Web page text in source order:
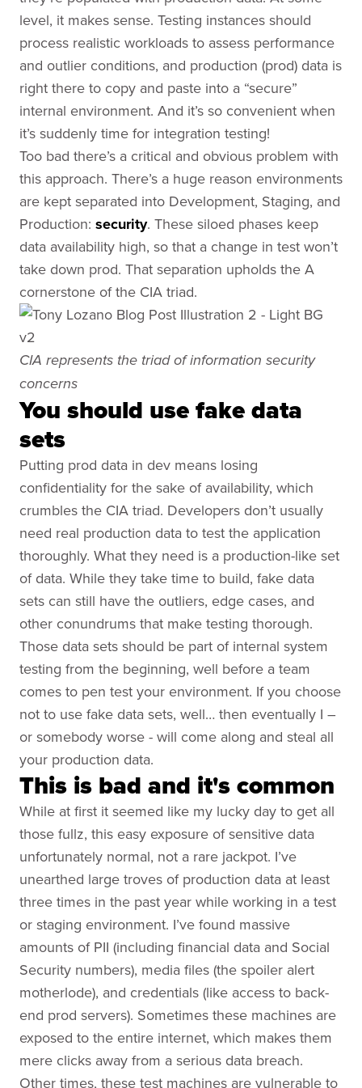
level, it makes sense. Testing instances should
process realistic workloads to assess performance
and outlier conditions, and production (prod) data is
right there to copy and paste into a “secure”
internal environment. And it’s so convenient when
it’s suddenly time for integration testing!
Too bad there’s a critical and obvious problem with
this approach. There’s a huge reason environments
are kept separated into Development, Staging, and
Production: security. These siloed phases keep
data availability high, so that a change in test won’t
take down prod. That separation upholds the A
cornerstone of the CIA triad.
CIA represents the triad of information security
concerns
You should use fake data
sets
Putting prod data in dev means losing
confidentiality for the sake of availability, which
crumbles the CIA triad. Developers don’t usually
need real production data to test the application
thoroughly. What they need is a production-like set
of data. While they take time to build, fake data
sets can still have the outliers, edge cases, and
other conundrums that make testing thorough.
Those data sets should be part of internal system
testing from the beginning, well before a team
comes to pen test your environment. If you choose
not to use fake data sets, well… then eventually I –
or somebody worse - will come along and steal all
your production data.
This is bad and it's common
While at first it seemed like my lucky day to get all
those fullz, this easy exposure of sensitive data
unfortunately normal, not a rare jackpot. I’ve
unearthed large troves of production data at least
three times in the past year while working in a test
or staging environment. I’ve found massive
amounts of PII (including financial data and Social
Security numbers), media files (the spoiler alert
motherlode), and credentials (like access to back-
end prod servers). Sometimes these machines are
exposed to the entire internet, which makes them
mere clicks away from a serious data breach.
Other times, these test machines are vulnerable to